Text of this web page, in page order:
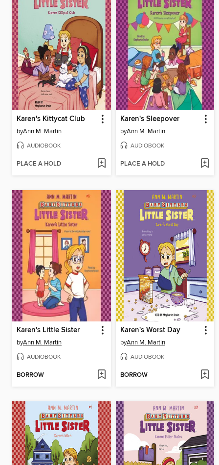
Karen's Kittycat Club
byAnn M. Martin
AUDIOBOOK
PLACE A HOLD
Karen's Sleepover
byAnn M. Martin
AUDIOBOOK
PLACE A HOLD
Karen's Little Sister
byAnn M. Martin
AUDIOBOOK
BORROW
Karen's Worst Day
byAnn M. Martin
AUDIOBOOK
BORROW